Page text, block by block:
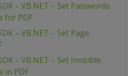
– VB.NET – Set Passwords
for PDF
– VB.NET – Set Page
– VB.NET – Set Invisible
in PDF